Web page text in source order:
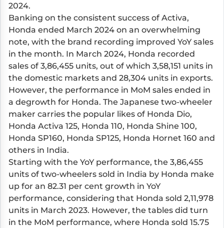
2024.
Banking on the consistent success of Activa,
Honda ended March 2024 on an overwhelming
note, with the brand recording improved YoY sales
in the month. In March 2024, Honda recorded
sales of 3,86,455 units, out of which 3,58,151 units in
the domestic markets and 28,304 units in exports.
However, the performance in MoM sales ended in
a degrowth for Honda. The Japanese two-wheeler
maker carries the popular likes of Honda Dio,
Honda Activa 125, Honda 110, Honda Shine 100,
Honda SP160, Honda SP125, Honda Hornet 160 and
others in India.
Starting with the YoY performance, the 3,86,455
units of two-wheelers sold in India by Honda make
up for an 82.31 per cent growth in YoY
performance, considering that Honda sold 2,11,978
units in March 2023. However, the tables did turn
in the MoM performance, where Honda sold 15.75